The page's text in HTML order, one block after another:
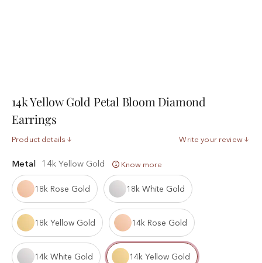
14k Yellow Gold Petal Bloom Diamond
Earrings
Product details Write your review
Metal 14k Yellow Gold Know more
18k Rose Gold 18k White Gold
18k Yellow Gold 14k Rose Gold
14k White Gold 14k Yellow Gold